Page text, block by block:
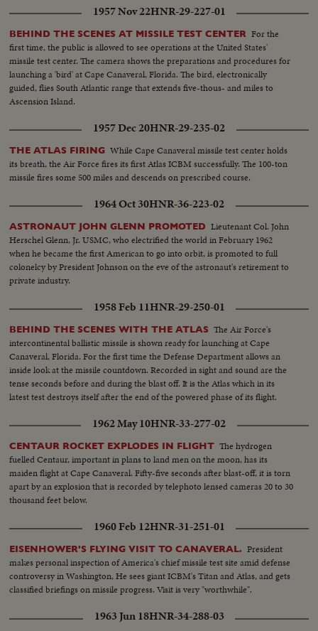
1957 Nov 22HNR-29-227-01
BEHIND THE SCENES AT MISSILE TEST CENTER For the
first time, the public is allowed to see operations at the United States'
missile test center. The camera shows the preparations and procedures for
launching a 'bird' at Cape Canaveral, Florida. The bird, electronically
guided, flies South Atlantic range that extends five-thous- and miles to
Ascension Island.
1957 Dec 20HNR-29-235-02
THE ATLAS FIRING While Cape Canaveral missile test center holds
its breath, the Air Force fires its first Atlas ICBM successfully. The 100-ton
missile fires some 500 miles and descends on prescribed course.
1964 Oct 30HNR-36-223-02
ASTRONAUT JOHN GLENN PROMOTED Lieutenant Col. John
Herschel Glenn, Jr. USMC, who electrified the world in February 1962
when he became the first American to go into orbit, is promoted to full
colonelcy by President Johnson on the eve of the astronaut's retirement to
private industry.
1958 Feb 11HNR-29-250-01
BEHIND THE SCENES WITH THE ATLAS The Air Force's
intercontinental ballistic missile is shown ready for launching at Cape
Canaveral, Florida. For the first time the Defense Department allows an
inside look at the missile countdown. Recorded in sight and sound are the
tense seconds before and during the blast off. It is the Atlas which in its
latest test destroys itself after the end of the powered phase of its flight.
1962 May 10HNR-33-277-02
CENTAUR ROCKET EXPLODES IN FLIGHT The hydrogen
fuelled Centaur, important in plans to land men on the moon, has its
maiden flight at Cape Canaveral. Fifty-five seconds after blast-off, it is torn
apart by an explosion that is recorded by telephoto lensed cameras 20 to 30
thousand feet below.
1960 Feb 12HNR-31-251-01
EISENHOWER'S FLYING VISIT TO CANAVERAL. President
makes personal inspection of America's chief missile test site amid defense
controversy in Washington, He sees giant ICBM's Titan and Atlas, and gets
classified briefings on missile progress. Visit is very "worthwhile".
1963 Jun 18HNR-34-288-03